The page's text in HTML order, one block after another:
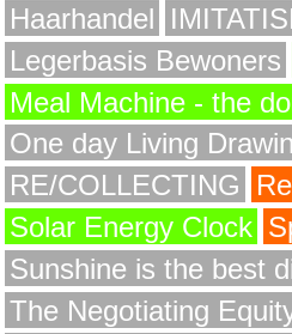
Haarhandel
Legerbasis Bewoners
Meal Machine - the
One day Living
RE/COLLECTING
Solar Energy Clock
Sunshine is the best
The Negotiating